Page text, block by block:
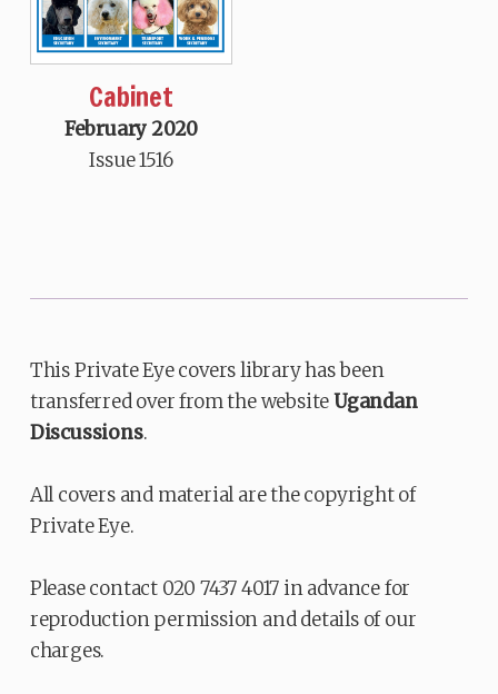
Cabinet
February 2020
Issue 1516
This Private Eye covers library has been
transferred over from the websiteUgandan
Discussions.
All covers and material are the copyright of
Private Eye.
Please contact 020 7437 4017 in advance for
reproduction permission and details of our
charges.